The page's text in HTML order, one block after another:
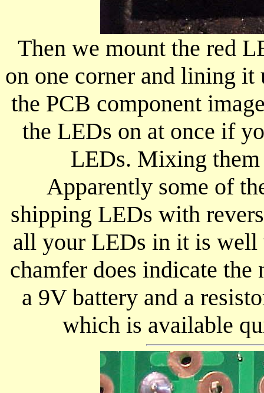
Then we mount the red
on one corner and lining
the PCB component
the LEDs on at once if
LEDs. Mixing
Apparently some of
shipping LEDs with
all your LEDs in it is well
chamfer does indicate the
a 9V battery and a
which is available